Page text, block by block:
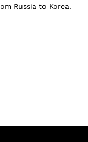
Russia to Korea.